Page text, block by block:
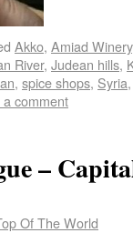
Akko, Amiad Winery
River, Judean hills,
, spice shops, Syria
a comment
–
Of The World